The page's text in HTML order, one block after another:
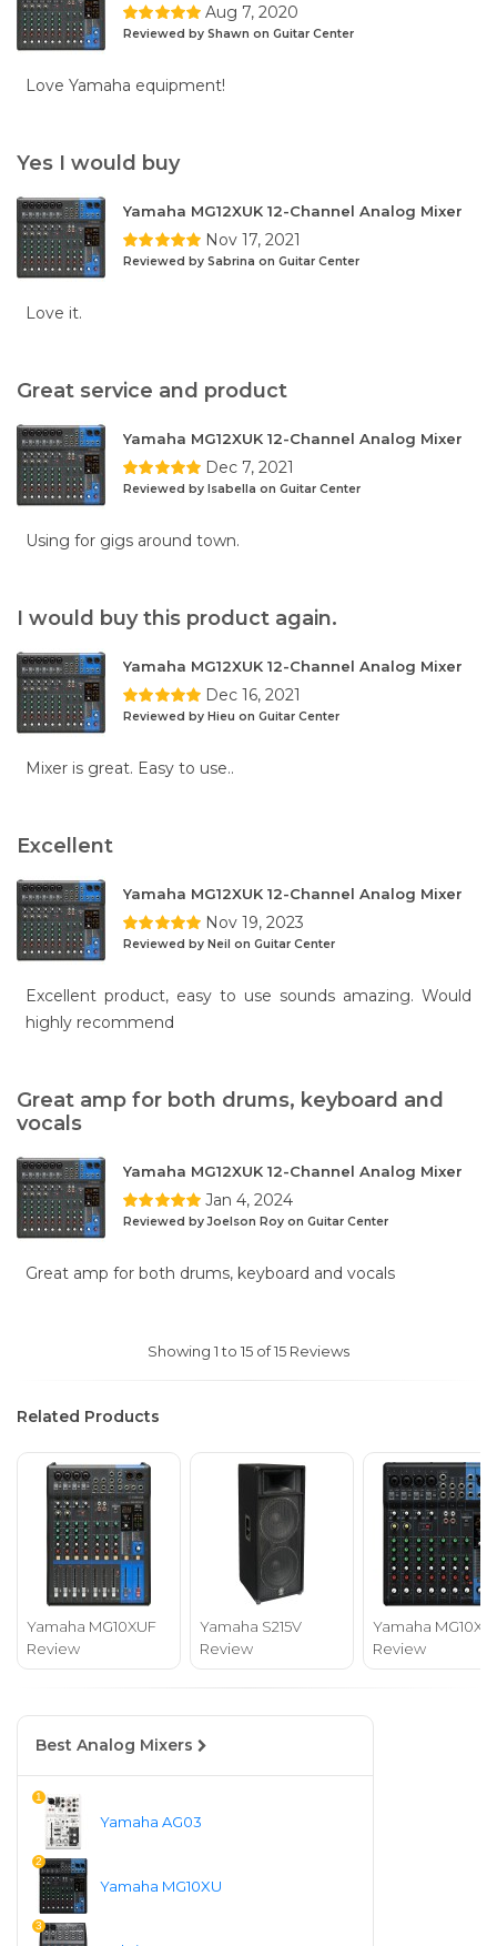
Aug 7, 2020
Reviewed by Shawn on Guitar Center
Love Yamaha equipment!
Yes I would buy
Yamaha MG12XUK 12-Channel Analog Mixer
Nov 17, 2021
Reviewed by Sabrina on Guitar Center
Love it.
Great service and product
Yamaha MG12XUK 12-Channel Analog Mixer
Dec 7, 2021
Reviewed by Isabella on Guitar Center
Using for gigs around town.
I would buy this product again.
Yamaha MG12XUK 12-Channel Analog Mixer
Dec 16, 2021
Reviewed by Hieu on Guitar Center
Mixer is great. Easy to use..
Excellent
Yamaha MG12XUK 12-Channel Analog Mixer
Nov 19, 2023
Reviewed by Neil on Guitar Center
Excellent product, easy to use sounds amazing. Would
highly recommend
Great amp for both drums, keyboard and
vocals
Yamaha MG12XUK 12-Channel Analog Mixer
Jan 4, 2024
Reviewed by Joelson Roy on Guitar Center
Great amp for both drums, keyboard and vocals
Showing 1 to 15 of 15 Reviews
Related Products
Yamaha MG10XUF
Review
Yamaha S215V
Review
Yamaha MG10XU
Review
Best Analog Mixers
1
Yamaha AG03
2
Yamaha MG10XU
3